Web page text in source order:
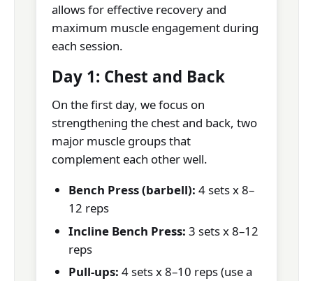
allows for effective recovery and
maximum muscle engagement during
each session.
Day 1: Chest and Back
On the first day, we focus on
strengthening the chest and back, two
major muscle groups that
complement each other well.
Bench Press (barbell): 4 sets x 8–
12 reps
Incline Bench Press: 3 sets x 8–12
reps
Pull-ups: 4 sets x 8–10 reps (use a